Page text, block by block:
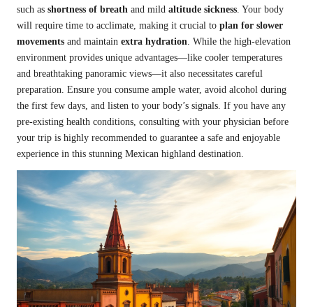
such as shortness of breath and mild altitude sickness. Your body
will require time to acclimate, making it crucial to plan for slower
movements and maintain extra hydration. While the high-elevation
environment provides unique advantages—like cooler temperatures
and breathtaking panoramic views—it also necessitates careful
preparation. Ensure you consume ample water, avoid alcohol during
the first few days, and listen to your body’s signals. If you have any
pre-existing health conditions, consulting with your physician before
your trip is highly recommended to guarantee a safe and enjoyable
experience in this stunning Mexican highland destination.